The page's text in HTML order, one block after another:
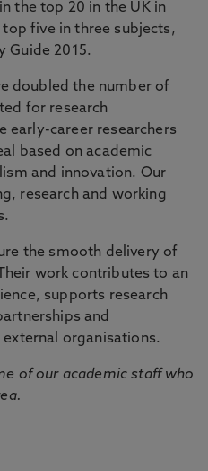
the top 20 in the UK in
five in three subjects,
Guide 2015.
doubled the number of
for research
early-career researchers
based on academic
and innovation. Our
research and working
the smooth delivery of
work contributes to an
supports research
and
organisations.
of our academic staff who